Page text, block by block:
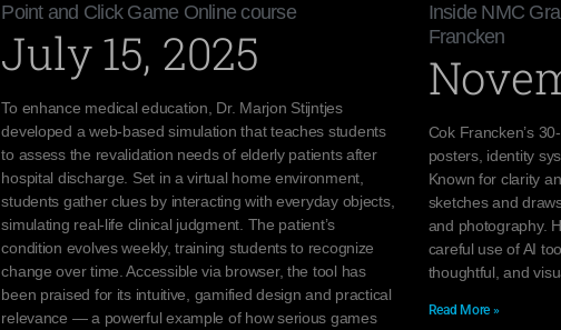
Point and Click Game Online course
July 15, 2025
To enhance medical education, Dr. Marjon Stijntjes
developed a web-based simulation that teaches students
to assess the revalidation needs of elderly patients after
hospital discharge. Set in a virtual home environment,
students gather clues by interacting with everyday objects,
simulating real-life clinical judgment. The patient’s
condition evolves weekly, training students to recognize
change over time. Accessible via browser, the tool has
been praised for its intuitive, gamified design and practical
relevance — a powerful example of how serious games
Inside NMC
Francken
Cok Francken’s
posters, identity
Known for clarity
sketches and
and photography.
careful use of AI
thoughtful, and
Read More »